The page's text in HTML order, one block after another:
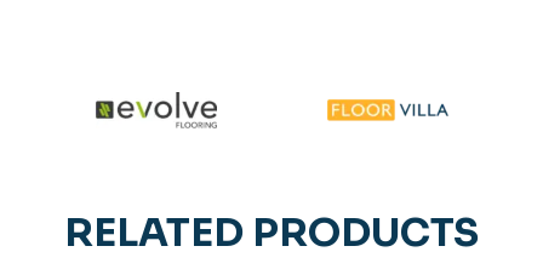
RELATED PRODUCTS